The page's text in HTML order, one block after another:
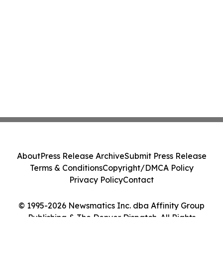
© 1995-2026 Newsmatics Inc. dba Affinity Group
Publishing & The Denver Dispatch. All Rights
AboutPress Release ArchiveSubmit Press Release
Terms & ConditionsCopyright/DMCA Policy
Privacy PolicyContact